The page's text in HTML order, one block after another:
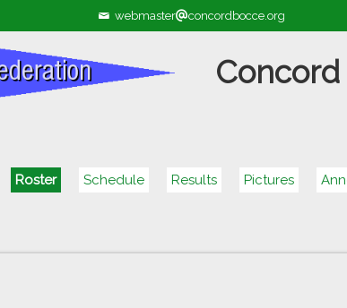
webmaster concordbocce.org
Roster Schedule Results Pictures